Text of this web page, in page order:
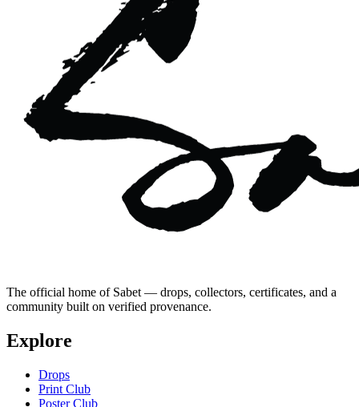
The official home of Sabet — drops, collectors, certificates, and a
community built on verified provenance.
Explore
Drops
Print Club
Poster Club